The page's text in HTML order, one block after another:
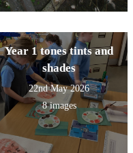
Year 1 tones tints and
shades
22nd May 2026
8 images